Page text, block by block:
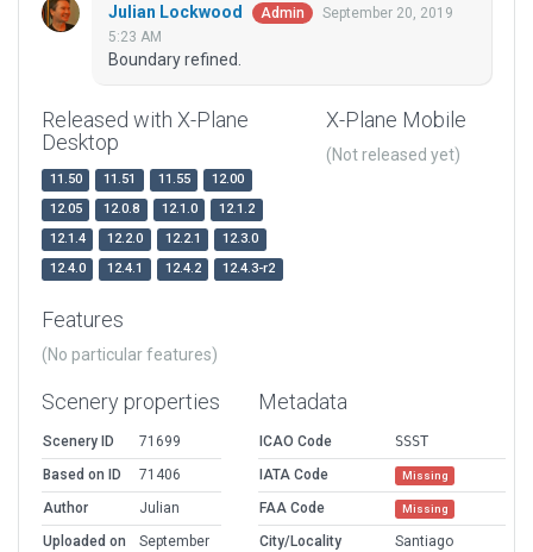
Julian Lockwood Admin
September 20, 2019
5:23 AM
Boundary refined.
Released with X-Plane
Desktop
11.50 11.51 11.55
12.00
12.05
12.0.8 12.1.0
12.1.2
12.1.4
12.2.0 12.2.1
12.3.0
12.4.0
12.4.1 12.4.2 12.4.3-r2
X-Plane Mobile
(Not released yet)
Features
(No particular features)
Scenery properties
Scenery ID
71699
Based on ID
71406
Author
Julian
Uploaded on
September
Metadata
ICAO Code
SSST
IATA Code
Missing
FAA Code Missing
City/Locality
Santiago